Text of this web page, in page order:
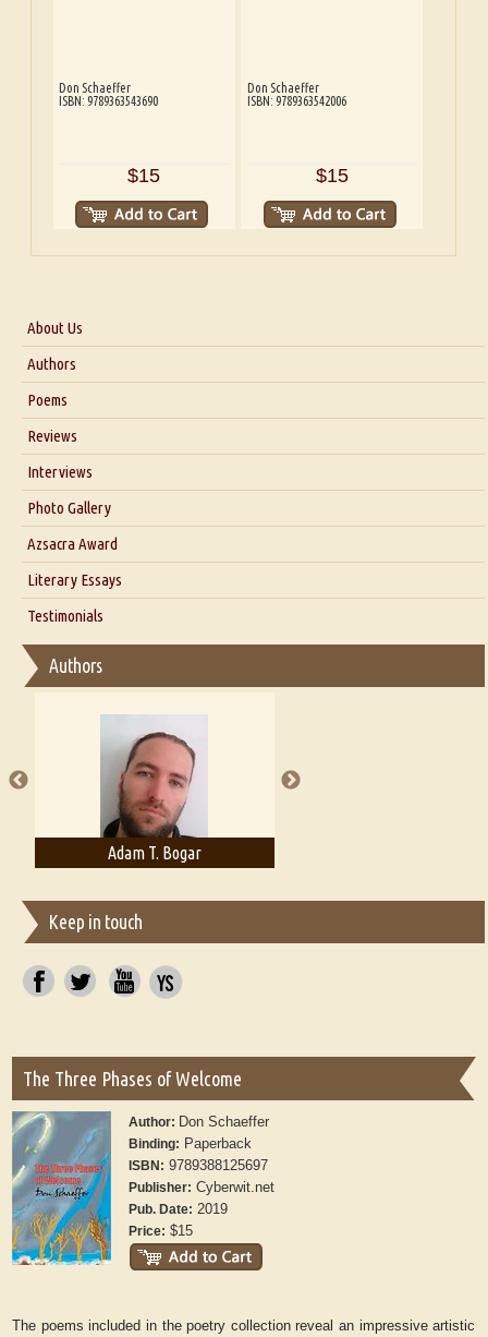
Don Schaeffer
ISBN: 9789363543690
$15
Don Schaeffer
ISBN: 9789363542006
$15
About Us
About Us
Blog
Authors
Poems
Reviews
Interviews
Interview with Dr. Santosh Kumar
Interview with Azsacra Zarathustra
Interview with Alka Narula
Interview with D Everett Newell
Interview with Sweta Srivastava Vikram
Photo Gallery
Azsacra Award
Literary Essays
Thoughts on Literary Criticism
Essay on Bilingualism
Essay on Multilingual
A Literary Critic's Lament... for fellow book reviewers, authors and
publishers
Testimonials
Authors
Adam T. Bogar
Keep in touch
The Three Phases of Welcome
Author: Don Schaeffer
Binding: Paperback
ISBN: 9789388125697
Publisher: Cyberwit.net
Pub. Date: 2019
Price: $15
The poems included in the poetry collection reveal an impressive artistic